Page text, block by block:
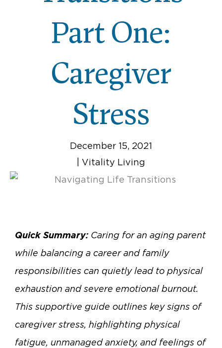
Part One:
Caregiver
Stress
December 15, 2021
Vitality Living
Quick Summary:Caring for an aging parent
while balancing a career and family
responsibilities can quietly lead to physical
exhaustion and severe emotional burnout.
This supportive guide outlines key signs of
caregiver stress, highlighting physical
fatigue, unmanaged anxiety, and feelings of